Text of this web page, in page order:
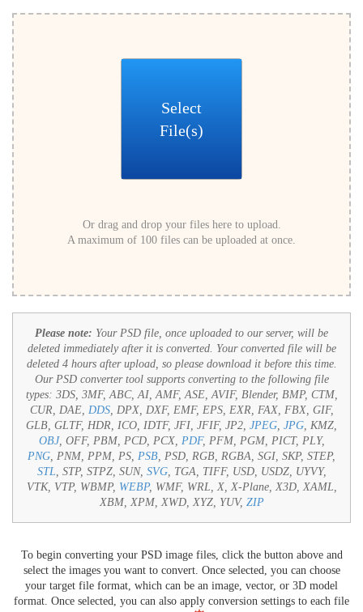
Select
File(s)
Or drag and drop your files here to upload.
A maximum of 100 files can be uploaded at once.
Please note: Your PSD file, once uploaded to our server, will be
deleted immediately after it is converted. Your converted file will be
deleted 4 hours after upload, so please download it before this time.
Our PSD converter tool supports converting to the following file
types: 3DS, 3MF, ABC, AI, AMF, ASE, AVIF, Blender, BMP, CTM,
CUR, DAE, DDS, DPX, DXF, EMF, EPS, EXR, FAX, FBX, GIF,
GLB, GLTF, HDR, ICO, IDTF, JFI, JFIF, JP2, JPEG, JPG, KMZ,
OBJ, OFF, PBM, PCD, PCX, PDF, PFM, PGM, PICT, PLY,
PNG, PNM, PPM, PS, PSB, PSD, RGB, RGBA, SGI, SKP, STEP,
STL, STP, STPZ, SUN, SVG, TGA, TIFF, USD, USDZ, UYVY,
VTK, VTP, WBMP, WEBP, WMF, WRL, X, X-Plane, X3D, XAML,
XBM, XPM, XWD, XYZ, YUV, ZIP
To begin converting your PSD image files, click the button above and
select the images you want to convert. Once selected, you can choose
your target file format, which can be an image, vector, or 3D model
format. Once selected, you can also apply conversion settings to each file